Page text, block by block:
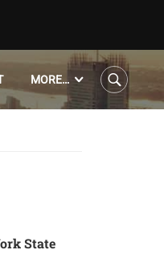
MORE…
State